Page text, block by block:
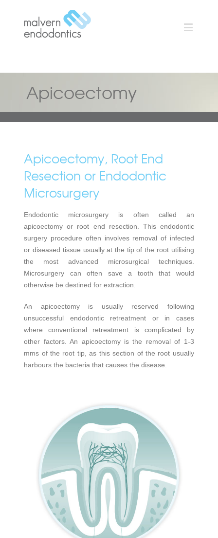
Apicoectomy
Apicoectomy, Root End
Resection or Endodontic
Microsurgery
Endodontic microsurgery is often called an
apicoectomy or root end resection. This endodontic
surgery procedure often involves removal of infected
or diseased tissue usually at the tip of the root utilising
the most advanced microsurgical techniques.
Microsurgery can often save a tooth that would
otherwise be destined for extraction.
An apicoectomy is usually reserved following
unsuccessful endodontic retreatment or in cases
where conventional retreatment is complicated by
other factors. An apicoectomy is the removal of 1-3
mms of the root tip, as this section of the root usually
harbours the bacteria that causes the disease.